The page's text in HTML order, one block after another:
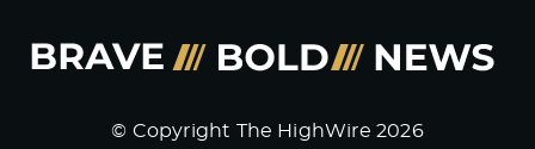
© Copyright The HighWire 2026